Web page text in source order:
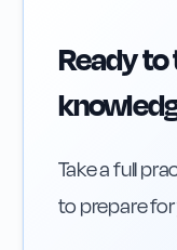
Ready
Take a full
to prepare